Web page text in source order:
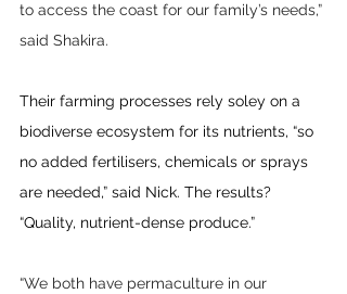
to access the coast for our family’s needs,”
said Shakira.
Their farming processes rely soley on a
biodiverse ecosystem for its nutrients, “so
no added fertilisers, chemicals or sprays
are needed,” said Nick. The results?
“Quality, nutrient-dense produce.”
“We both have permaculture in our